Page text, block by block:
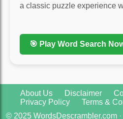
a classic puzzle experience
🎯 Play Word Search
About Us Disclaimer
Privacy Policy
Terms &
© 2025 WordsDescrambler.com